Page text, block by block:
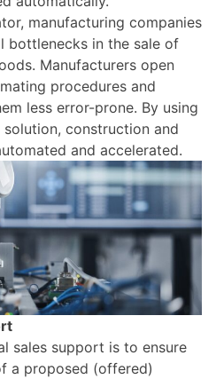
manufacturing companies
bottlenecks in the sale of
Manufacturers open
procedures and
less error-prone. By using
construction and
and accelerated.
sales support is to ensure
a proposed (offered)